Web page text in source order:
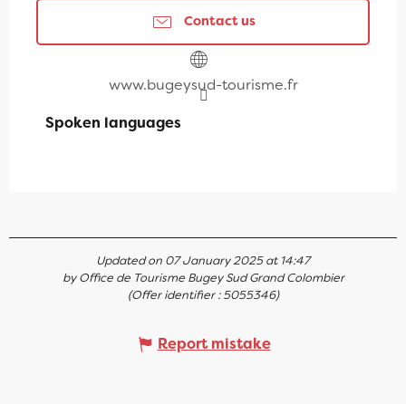
Contact us
www.bugeysud-tourisme.fr
Spoken languages
Spoken languages
Updated on 07 January 2025 at 14:47
by Office de Tourisme Bugey Sud Grand Colombier
(Offer identifier :5055346)
Report mistake